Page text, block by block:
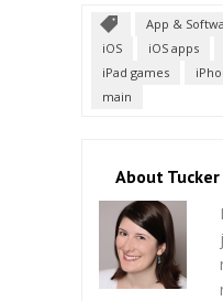
App &
iOS
iOS apps
iPad games
main
About Tucker